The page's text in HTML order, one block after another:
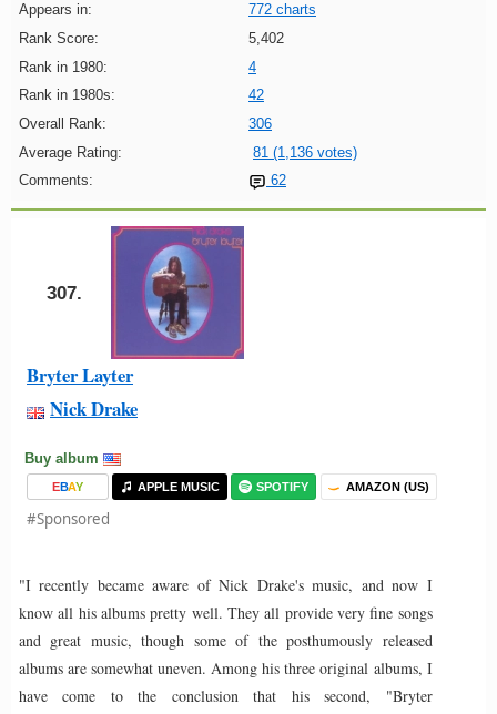
Appears in:
772 charts
Rank Score:
5,402
Rank in 1980:
4
Rank in 1980s:
42
Overall Rank:
306
Average Rating:
81 (1,136 votes)
Comments:
62
307.
Bryter Layter
Nick Drake
Buy album
EBAY APPLE MUSIC SPOTIFY AMAZON (US)
#Sponsored
"I recently became aware of Nick Drake's music, and now I
know all his albums pretty well. They all provide very fine songs
and great music, though some of the posthumously released
albums are somewhat uneven. Among his three original albums, I
have come to the conclusion that his second, "Bryter